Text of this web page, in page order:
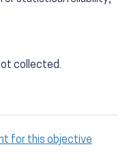
collected.
for this objective